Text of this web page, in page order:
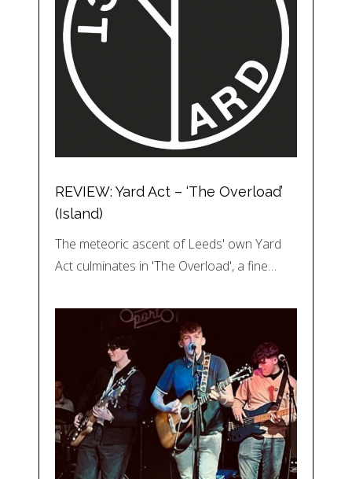
REVIEW: Yard Act – ‘The Overload’
(Island)
The meteoric ascent of Leeds' own Yard
Act culminates in 'The Overload', a fine…